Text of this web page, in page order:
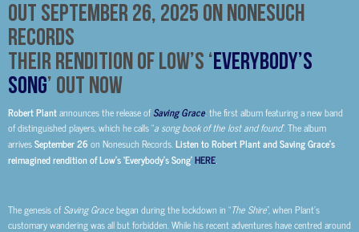
Out September 26, 2025 on Nonesuch
Records
Their Rendition of Low’s ‘Everybody’s
Song’ Out Now
Robert Plantannounces the release ofSaving Grace: the first album featuring a new band
of distinguished players, which he calls “a song book of the lost and found”. The album
arrivesSeptember 26on Nonesuch Records.Listen to Robert Plant and Saving Grace’s
reimagined rendition of Low’s ‘Everybody’s Song’HERE.
The genesis ofSaving Gracebegan during the lockdown in “The Shire”, when Plant’s
customary wandering was all but forbidden. While his recent adventures have centred around